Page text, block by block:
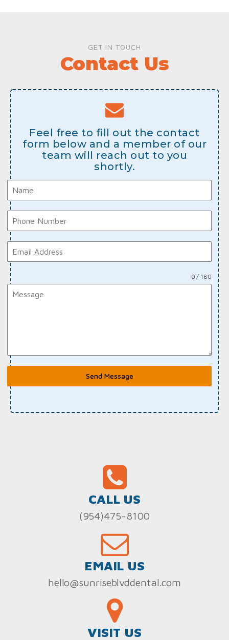
GET IN TOUCH
Contact Us
Feel free to fill out the contact
form below and a member of our
team will reach out to you
shortly.
0 / 180
Send Message
CALL US
(954)475-8100
EMAIL US
hello@sunriseblvddental.com
VISIT US